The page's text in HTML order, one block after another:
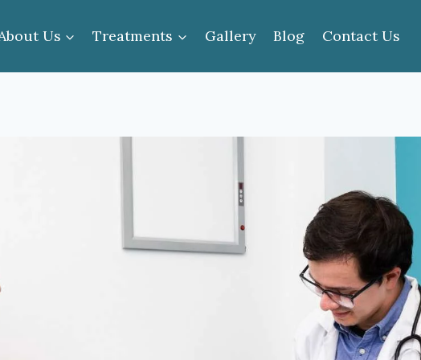
Us Treatments Gallery Blog Contact Us